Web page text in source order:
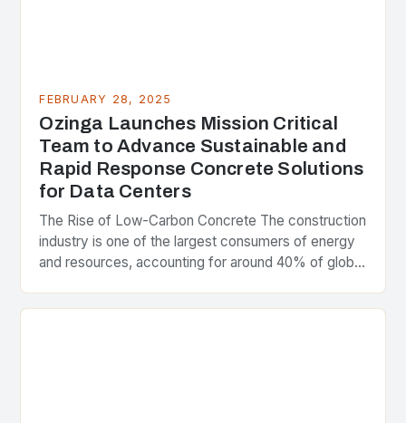
FEBRUARY 28, 2025
Ozinga Launches Mission Critical
Team to Advance Sustainable and
Rapid Response Concrete Solutions
for Data Centers
The Rise of Low-Carbon Concrete The construction
industry is one of the largest consumers of energy
and resources, accounting for around 40% of global